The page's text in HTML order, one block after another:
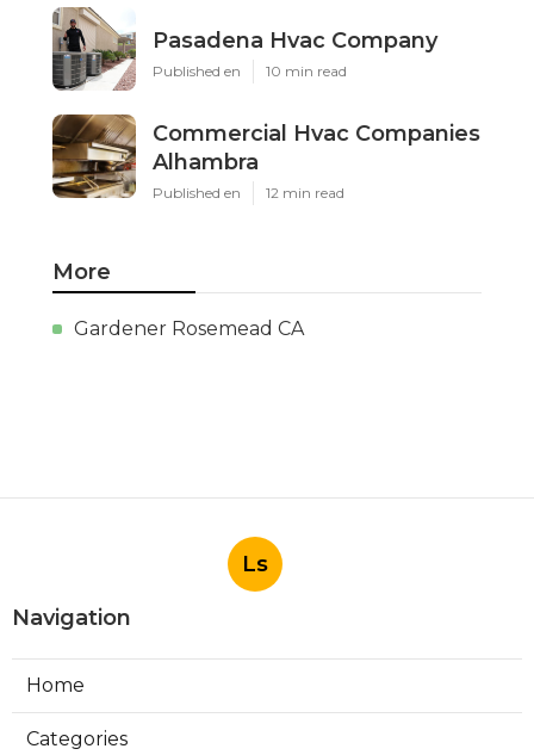
Pasadena Hvac Company
Published en 10 min read
Commercial Hvac Companies
Alhambra
Published en 12 min read
More
Gardener Rosemead CA
Ls
Navigation
Home
Categories